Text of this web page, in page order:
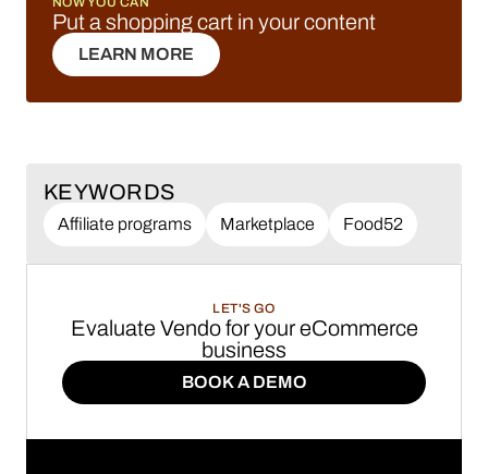
Put a shopping cart in your content
LEARN MORE
LEARN MORE
KEYWORDS
Affiliate programs Marketplace Food52
LET'S GO
Evaluate Vendo for your eCommerce
business
BOOK A DEMO
BOOK A DEMO